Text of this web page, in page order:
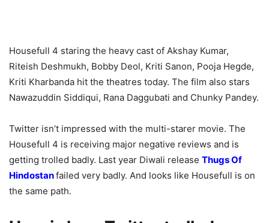
Housefull 4 staring the heavy cast of Akshay Kumar,
Riteish Deshmukh, Bobby Deol, Kriti Sanon, Pooja Hegde,
Kriti Kharbanda hit the theatres today. The film also stars
Nawazuddin Siddiqui, Rana Daggubati and Chunky Pandey.
Twitter isn’t impressed with the multi-starer movie. The
Housefull 4 is receiving major negative reviews and is
getting trolled badly. Last year Diwali release Thugs Of
Hindostanfailed very badly. And looks like Housefull is on
the same path.